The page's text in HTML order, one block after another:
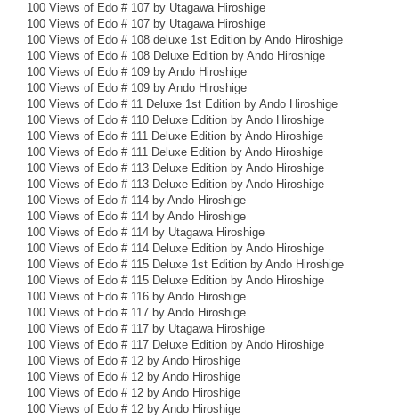
100 Views of Edo # 107 by Utagawa Hiroshige
100 Views of Edo # 107 by Utagawa Hiroshige
100 Views of Edo # 108 deluxe 1st Edition by Ando Hiroshige
100 Views of Edo # 108 Deluxe Edition by Ando Hiroshige
100 Views of Edo # 109 by Ando Hiroshige
100 Views of Edo # 109 by Ando Hiroshige
100 Views of Edo # 11 Deluxe 1st Edition by Ando Hiroshige
100 Views of Edo # 110 Deluxe Edition by Ando Hiroshige
100 Views of Edo # 111 Deluxe Edition by Ando Hiroshige
100 Views of Edo # 111 Deluxe Edition by Ando Hiroshige
100 Views of Edo # 113 Deluxe Edition by Ando Hiroshige
100 Views of Edo # 113 Deluxe Edition by Ando Hiroshige
100 Views of Edo # 114 by Ando Hiroshige
100 Views of Edo # 114 by Ando Hiroshige
100 Views of Edo # 114 by Utagawa Hiroshige
100 Views of Edo # 114 Deluxe Edition by Ando Hiroshige
100 Views of Edo # 115 Deluxe 1st Edition by Ando Hiroshige
100 Views of Edo # 115 Deluxe Edition by Ando Hiroshige
100 Views of Edo # 116 by Ando Hiroshige
100 Views of Edo # 117 by Ando Hiroshige
100 Views of Edo # 117 by Utagawa Hiroshige
100 Views of Edo # 117 Deluxe Edition by Ando Hiroshige
100 Views of Edo # 12 by Ando Hiroshige
100 Views of Edo # 12 by Ando Hiroshige
100 Views of Edo # 12 by Ando Hiroshige
100 Views of Edo # 12 by Ando Hiroshige